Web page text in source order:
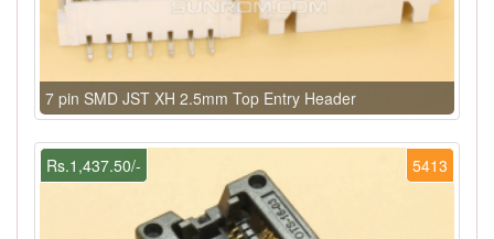
7 pin SMD JST XH 2.5mm Top Entry Header
5413
Rs.1,437.50/-